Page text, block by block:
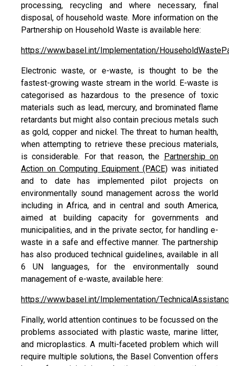
processing, recycling and where necessary, final
disposal, of household waste. More information on the
Partnership on Household Waste is available here:
https://www.basel.int/Implementation/
Electronic waste, or e-waste, is thought to be the
fastest-growing waste stream in the world. E-waste is
categorised as hazardous to the presence of toxic
materials such as lead, mercury, and brominated flame
retardants but might also contain precious metals such
as gold, copper and nickel. The threat to human health,
when attempting to retrieve these precious materials,
is considerable. For that reason, the Partnership on
Action on Computing Equipment (PACE) was initiated
and to date has implemented pilot projects on
environmentally sound management across the world
including in Africa, and in central and south America,
aimed at building capacity for governments and
municipalities, and in the private sector, for handling e-
waste in a safe and effective manner. The partnership
has also produced technical guidelines, available in all
6 UN languages, for the environmentally sound
management of e-waste, available here:
https://www.basel.int/Implementation/
Finally, world attention continues to be focussed on the
problems associated with plastic waste, marine litter,
and microplastics. A multi-faceted problem which will
require multiple solutions, the Basel Convention offers